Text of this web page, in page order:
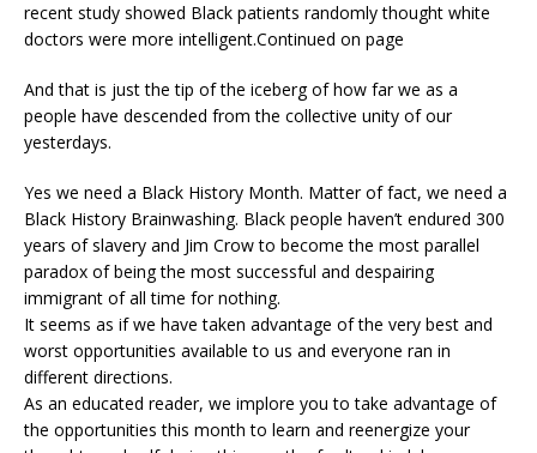
recent study showed Black patients randomly thought white
doctors were more intelligent.Continued on page
And that is just the tip of the iceberg of how far we as a
people have descended from the collective unity of our
yesterdays.
Yes we need a Black History Month. Matter of fact, we need a
Black History Brainwashing. Black people haven’t endured 300
years of slavery and Jim Crow to become the most parallel
paradox of being the most successful and despairing
immigrant of all time for nothing.
It seems as if we have taken advantage of the very best and
worst opportunities available to us and everyone ran in
different directions.
As an educated reader, we implore you to take advantage of
the opportunities this month to learn and reenergize your